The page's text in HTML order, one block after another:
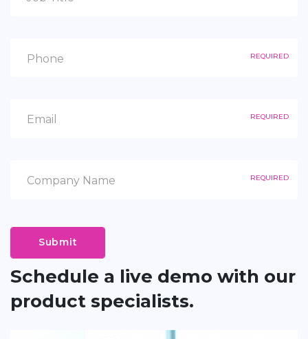
REQUIRED
REQUIRED
REQUIRED
Submit
Schedule a live demo with our
product specialists.